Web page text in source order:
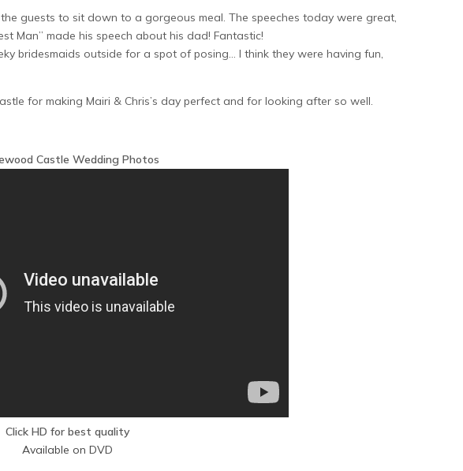
guests to sit down to a gorgeous meal. The speeches today were great,
Man” made his speech about his dad! Fantastic!
bridesmaids outside for a spot of posing… I think they were having fun,
for making Mairi & Chris’s day perfect and for looking after so well.
Castle Wedding Photos
Click HD for best quality
Available on DVD